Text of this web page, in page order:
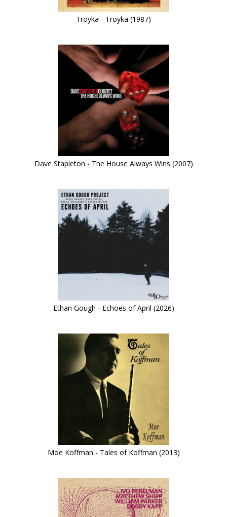
Troyka - Troyka (1987)
Dave Stapleton - The House Always Wins (2007)
Ethan Gough - Echoes of April (2026)
Moe Koffman - Tales of Koffman (2013)